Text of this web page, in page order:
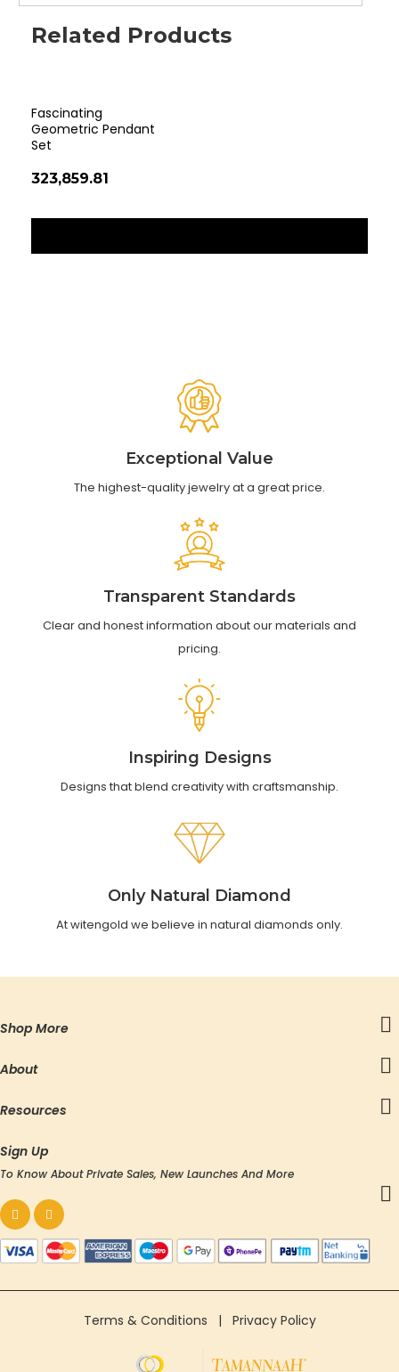
Related Products
Fascinating
Geometric Pendant
Set
₹323,859.81
Exceptional Value
The highest-quality jewelry at a great price.
Transparent Standards
Clear and honest information about our materials and
pricing.
Inspiring Designs
Designs that blend creativity with craftsmanship.
Only Natural Diamond
At witengold we believe in natural diamonds only.
Shop More
About
Resources
Sign Up
To Know About Private Sales, New Launches And More
Terms & Conditions | Privacy Policy